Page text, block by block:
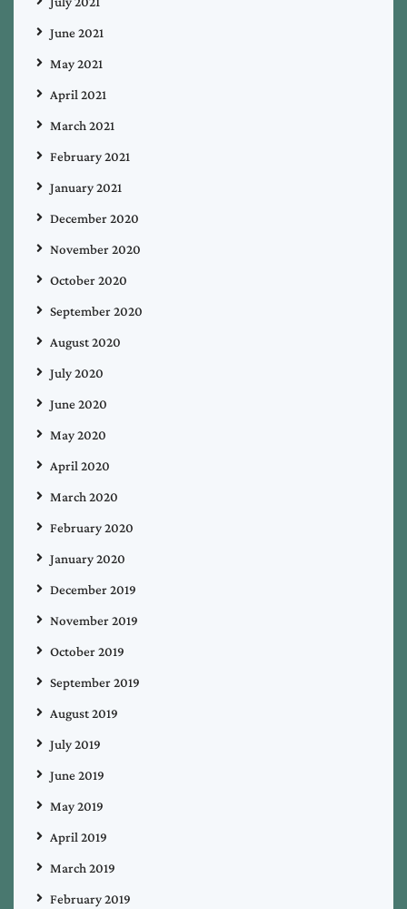
June 2021
May 2021
April 2021
March 2021
February 2021
January 2021
December 2020
November 2020
October 2020
September 2020
August 2020
July 2020
June 2020
May 2020
April 2020
March 2020
February 2020
January 2020
December 2019
November 2019
October 2019
September 2019
August 2019
July 2019
June 2019
May 2019
April 2019
March 2019
February 2019